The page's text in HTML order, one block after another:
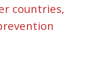
countries,